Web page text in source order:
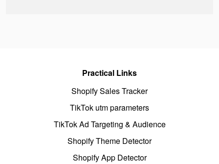
Practical Links
Shopify Sales Tracker
TikTok utm parameters
TikTok Ad Targeting & Audience
Shopify Theme Detector
Shopify App Detector